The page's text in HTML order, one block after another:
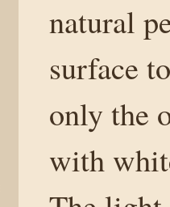
natural
surface
only the
with